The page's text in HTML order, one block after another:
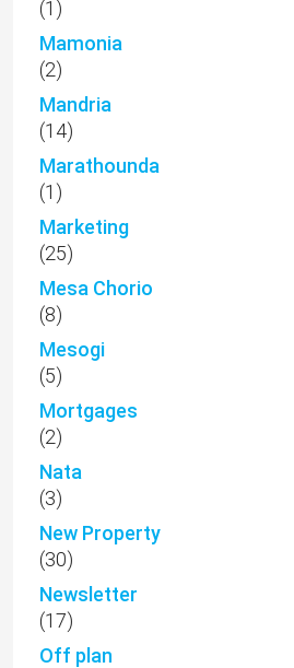
(1)
Mamonia
(2)
Mandria
(14)
Marathounda
(1)
Marketing
(25)
Mesa Chorio
(8)
Mesogi
(5)
Mortgages
(2)
Nata
(3)
New Property
(30)
Newsletter
(17)
Off plan